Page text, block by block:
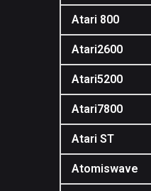
Atari 800
Atari2600
Atari5200
Atari7800
Atari ST
Atomiswave